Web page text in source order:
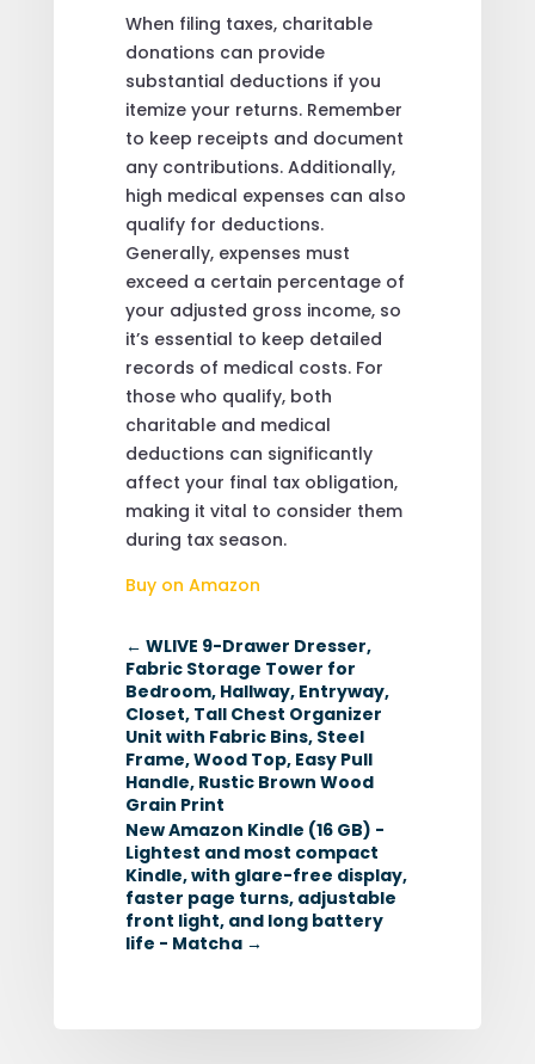
When filing taxes, charitable
donations can provide
substantial deductions if you
itemize your returns. Remember
to keep receipts and document
any contributions. Additionally,
high medical expenses can also
qualify for deductions.
Generally, expenses must
exceed a certain percentage of
your adjusted gross income, so
it’s essential to keep detailed
records of medical costs. For
those who qualify, both
charitable and medical
deductions can significantly
affect your final tax obligation,
making it vital to consider them
during tax season.
Buy on Amazon
← WLIVE 9-Drawer Dresser,
Fabric Storage Tower for
Bedroom, Hallway, Entryway,
Closet, Tall Chest Organizer
Unit with Fabric Bins, Steel
Frame, Wood Top, Easy Pull
Handle, Rustic Brown Wood
Grain Print
New Amazon Kindle (16 GB) -
Lightest and most compact
Kindle, with glare-free display,
faster page turns, adjustable
front light, and long battery
life - Matcha→